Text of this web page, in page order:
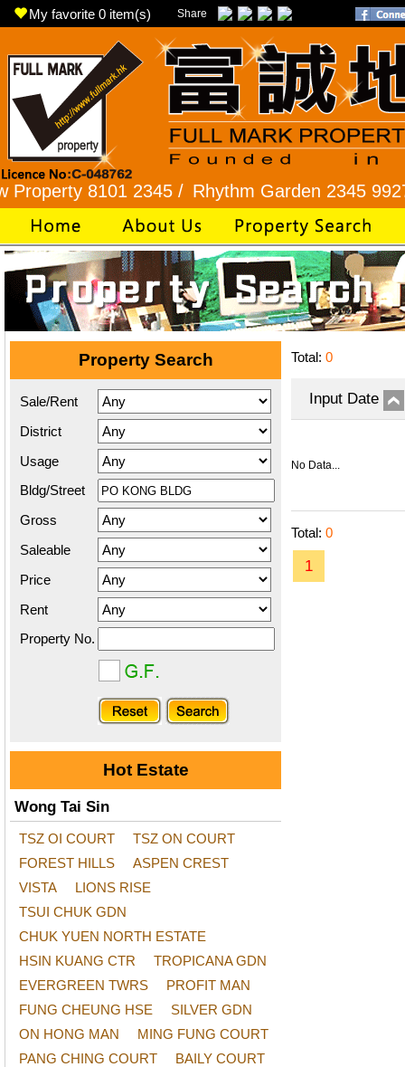
My favorite 0 item(s) Share
8101 2345 /Rhythm Garden 2345 9927 /Lok
Property Search
Sale/Rent
District
Usage
Bldg/Street
Gross
Saleable
Price
Rent
Property No.
Hot Estate
Wong Tai Sin
TSZ OI COURT
TSZ ON COURT
FOREST HILLS
ASPEN CREST
VISTA
LIONS RISE
TSUI CHUK GDN
CHUK YUEN NORTH ESTATE
HSIN KUANG CTR
TROPICANA GDN
EVERGREEN TWRS
PROFIT MAN
FUNG CHEUNG HSE
SILVER GDN
ON HONG MAN
MING FUNG COURT
PANG CHING COURT
BAILY COURT
Total: 0
Input Date
No Data...
Total: 0
1